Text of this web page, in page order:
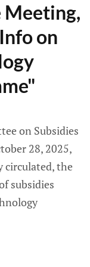
on
on Subsidies
28, 2025,
circulated, the
subsidies